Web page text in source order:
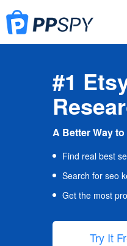
#1
A Better Way
Find real best
Search for seo
Get the most
Try It